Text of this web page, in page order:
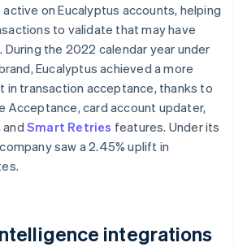
on Eucalyptus accounts, helping
to validate that may have
the 2022 calendar year under
Eucalyptus achieved a more
in transaction acceptance, thanks to
Acceptance, card account updater,
Smart Retries features. Under its
saw a 2.45% uplift in
integrations